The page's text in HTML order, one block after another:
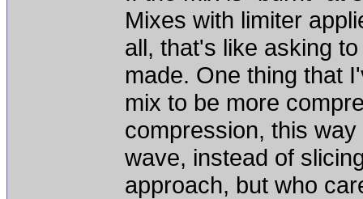
Mixes with limiter
all, that's like asking
made. One thing that
mix to be more
compression, this
wave, instead of
approach, but who